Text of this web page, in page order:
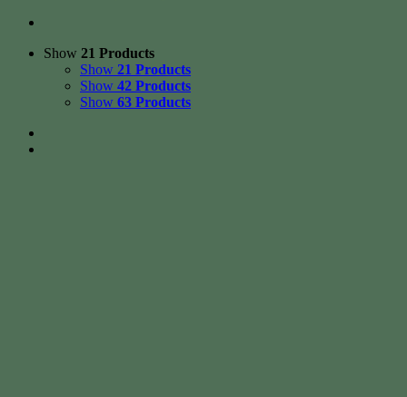
Show 21 Products
Show 21 Products
Show 42 Products
Show 63 Products